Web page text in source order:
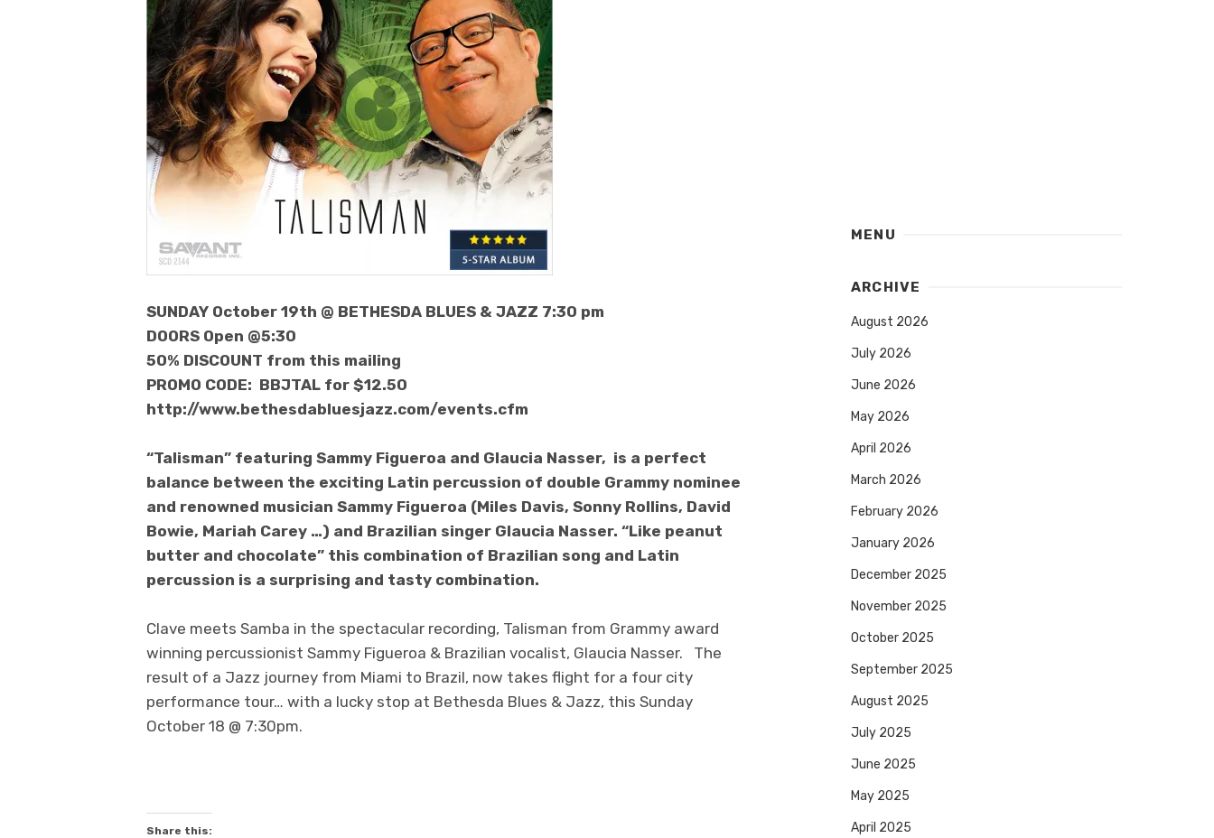
SUNDAY October 19th @ BETHESDA BLUES & JAZZ 7:30 pm
DOORS Open @5:30
50% DISCOUNT from this mailing
PROMO CODE: BBJTAL for $12.50
http://www.bethesdabluesjazz.com/events.cfm
“Talisman” featuring Sammy Figueroa and Glaucia Nasser, is a perfect
balance between the exciting Latin percussion of double Grammy nominee
and renowned musician Sammy Figueroa (Miles Davis, Sonny Rollins, David
Bowie, Mariah Carey …) and Brazilian singer Glaucia Nasser. “Like peanut
butter and chocolate” this combination of Brazilian song and Latin
percussion is a surprising and tasty combination.
Clave meets Samba in the spectacular recording, Talisman from Grammy award
winning percussionist Sammy Figueroa & Brazilian vocalist, Glaucia Nasser. The
result of a Jazz journey from Miami to Brazil, now takes flight for a four city
performance tour… with a lucky stop at Bethesda Blues & Jazz, this Sunday
October 18 @ 7:30pm.
Share this:
MENU
ARCHIVE
August 2026
July 2026
June 2026
May 2026
April 2026
March 2026
February 2026
January 2026
December 2025
November 2025
October 2025
September 2025
August 2025
July 2025
June 2025
May 2025
April 2025